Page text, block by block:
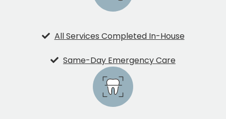
All Services Completed In-House
Same-Day Emergency Care